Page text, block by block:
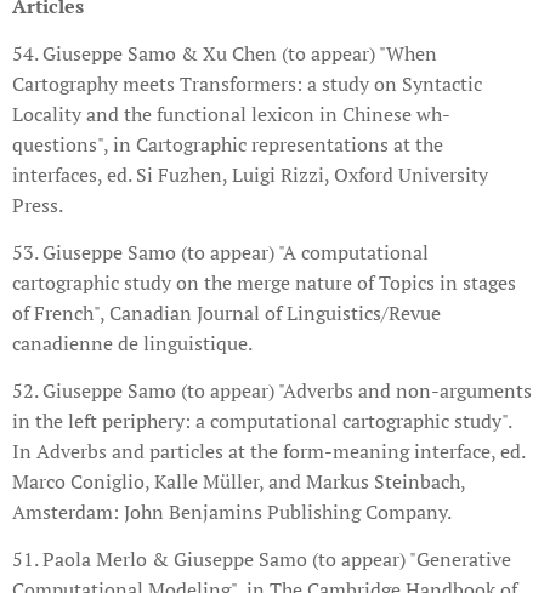
Articles
54. Giuseppe Samo & Xu Chen (to appear) "When
Cartography meets Transformers: a study on Syntactic
Locality and the functional lexicon in Chinese wh-
questions", in Cartographic representations at the
interfaces, ed. Si Fuzhen, Luigi Rizzi, Oxford University
Press.
53. Giuseppe Samo (to appear) "A computational
cartographic study on the merge nature of Topics in stages
of French", Canadian Journal of Linguistics/Revue
canadienne de linguistique.
52. Giuseppe Samo (to appear) "Adverbs and non-arguments
in the left periphery: a computational cartographic study".
In Adverbs and particles at the form-meaning interface, ed.
Marco Coniglio, Kalle Müller, and Markus Steinbach,
Amsterdam: John Benjamins Publishing Company.
51. Paola Merlo & Giuseppe Samo (to appear) "Generative